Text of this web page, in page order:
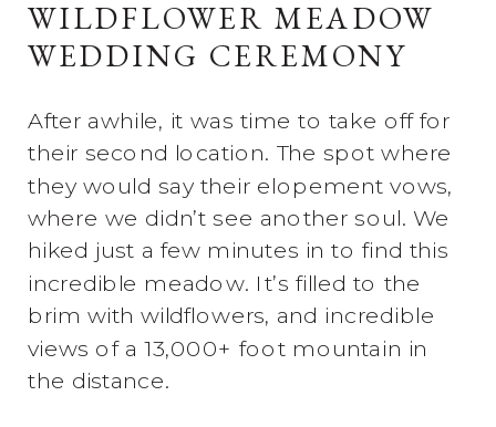
WILDFLOWER MEADOW
WEDDING CEREMONY
After awhile, it was time to take off for
their second location. The spot where
they would say their elopement vows,
where we didn’t see another soul. We
hiked just a few minutes in to find this
incredible meadow. It’s filled to the
brim with wildflowers, and incredible
views of a 13,000+ foot mountain in
the distance.